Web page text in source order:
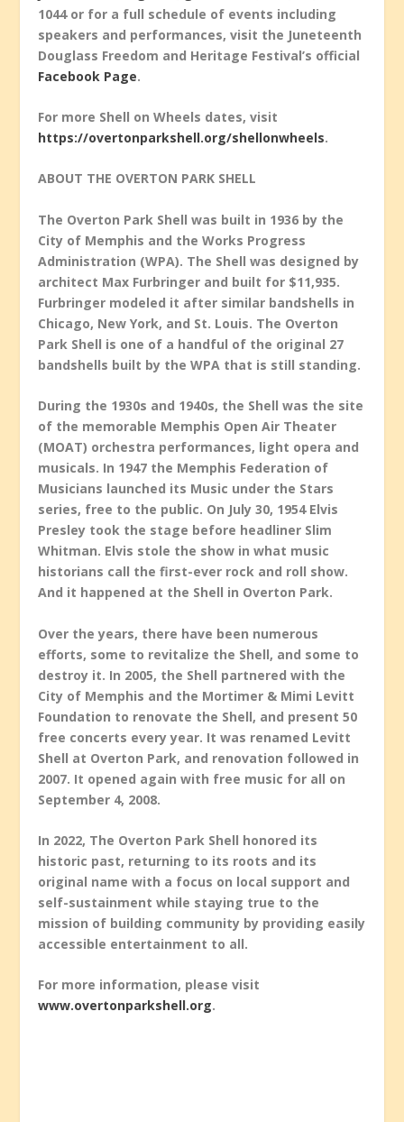
1044 or for a full schedule of events including
speakers and performances, visit the Juneteenth
Douglass Freedom and Heritage Festival’s official
Facebook Page.
For more Shell on Wheels dates, visit
https://overtonparkshell.org/shellonwheels.
ABOUT THE OVERTON PARK SHELL
The Overton Park Shell was built in 1936 by the
City of Memphis and the Works Progress
Administration (WPA). The Shell was designed by
architect Max Furbringer and built for $11,935.
Furbringer modeled it after similar bandshells in
Chicago, New York, and St. Louis. The Overton
Park Shell is one of a handful of the original 27
bandshells built by the WPA that is still standing.
During the 1930s and 1940s, the Shell was the site
of the memorable Memphis Open Air Theater
(MOAT) orchestra performances, light opera and
musicals. In 1947 the Memphis Federation of
Musicians launched its Music under the Stars
series, free to the public. On July 30, 1954 Elvis
Presley took the stage before headliner Slim
Whitman. Elvis stole the show in what music
historians call the first-ever rock and roll show.
And it happened at the Shell in Overton Park.
Over the years, there have been numerous
efforts, some to revitalize the Shell, and some to
destroy it. In 2005, the Shell partnered with the
City of Memphis and the Mortimer & Mimi Levitt
Foundation to renovate the Shell, and present 50
free concerts every year. It was renamed Levitt
Shell at Overton Park, and renovation followed in
2007. It opened again with free music for all on
September 4, 2008.
In 2022, The Overton Park Shell honored its
historic past, returning to its roots and its
original name with a focus on local support and
self-sustainment while staying true to the
mission of building community by providing easily
accessible entertainment to all.
For more information, please visit
www.overtonparkshell.org.